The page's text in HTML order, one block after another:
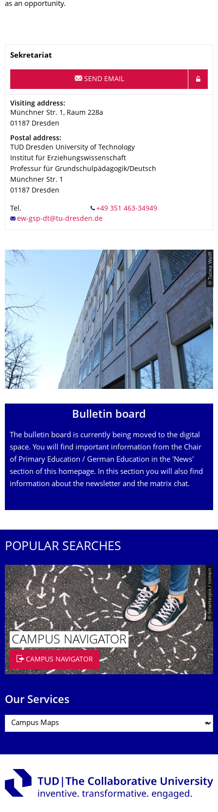
as an opportunity.
Name
Sekretariat
SEND EMAIL
Address
Visiting address:
Münchner Str. 1, Raum 228a
01187 Dresden
Address
Postal address:
TUD Dresden University of Technology
Institut für Erziehungswissenschaft
Professur für Grundschulpädagogik/Deutsch
Münchner Str. 1
01187 Dresden
Tel.
© Tabea Wolff
Bulletin board
The bulletin board is currently being moved to the digital
space. You will find important information from the Chair
of Primary Education / German Education in the 'News'
section of this homepage. In this section you will also find
information about the newsletter and the matrix chat.
POPULAR SEARCHES
© Smarterpix / tomert
CAMPUS NAVIGATOR
CAMPUS NAVIGATOR
Our Services